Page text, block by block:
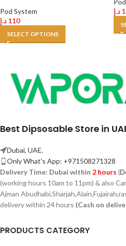
Pod System
110 د.إ
SELECT OPTIONS
د.إ
Best Dipsosable Store in
Dubai, UAE.
Only What's App: +971508271328
Delivery Time: Dubai within 2 hours (
(working hours 10am to 11pm) & also
Ajman Abudhabi,Sharjah,
delivery within 24 hours (Cash on
PRODUCTS CATEGORY